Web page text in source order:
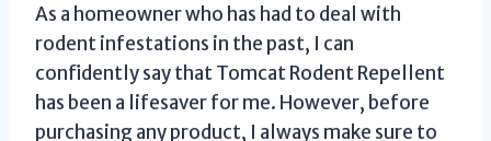
As a homeowner who has had to deal with
rodent infestations in the past, I can
confidently say that Tomcat Rodent Repellent
has been a lifesaver for me. However, before
purchasing any product, I always make sure to